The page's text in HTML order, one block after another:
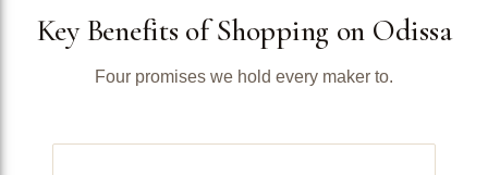
Key Benefits of Shopping on Odissa
Four promises we hold every maker to.